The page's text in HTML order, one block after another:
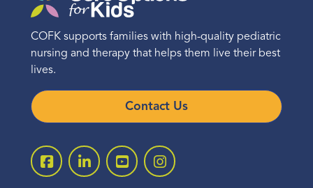
COFK supports families with high-quality pediatric
nursing and therapy that helps them live their best
lives.
Contact Us